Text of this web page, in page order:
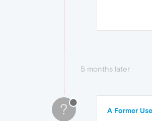
5 months later
? A Former